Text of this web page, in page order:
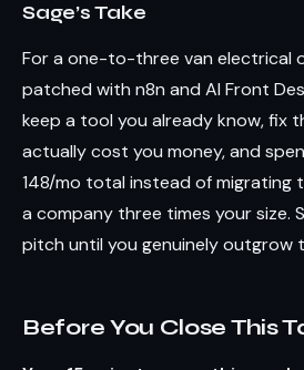
Sage’s Take
For a one-to-three van electrical
patched with n8n and AI Front
keep a tool you already know, fix
actually cost you money, and
148/mo total instead of migrating
a company three times your size.
pitch until you genuinely outgrow
Before You Close This